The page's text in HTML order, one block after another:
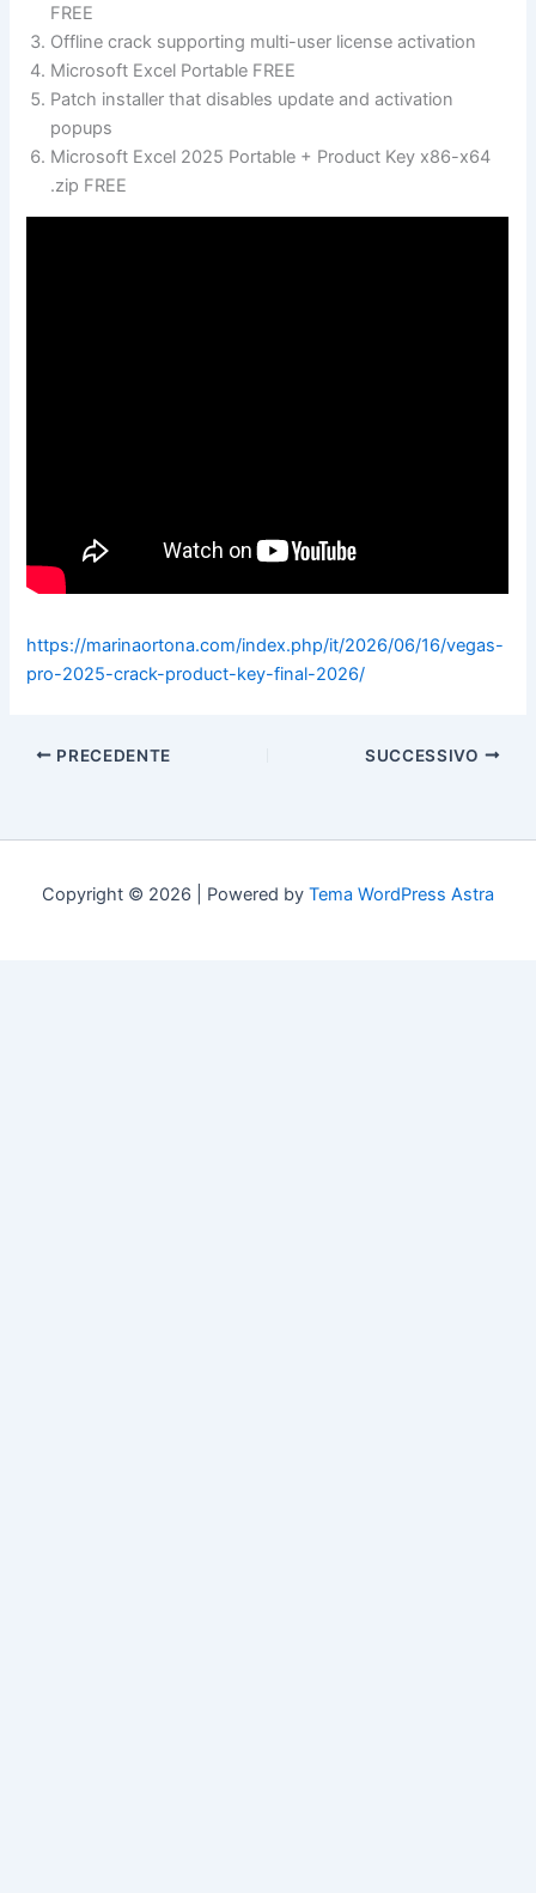
FREE
Offline crack supporting multi-user license activation
Microsoft Excel Portable FREE
Patch installer that disables update and activation
popups
Microsoft Excel 2025 Portable + Product Key x86-x64
.zip FREE
https://marinaortona.com/index.php/it/2026/06/16/vegas-
pro-2025-crack-product-key-final-2026/
PRECEDENTE SUCCESSIVO
Copyright © 2026 | Powered by Tema WordPress Astra